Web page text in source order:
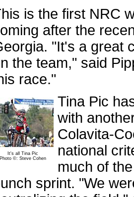
is the first NRC
after the
"It's a great
the team," said
race."
It's all Tina Pic
Photo ©: Steve Cohen
Tina Pic
with
Colavita-
national
much of
sprint. "We